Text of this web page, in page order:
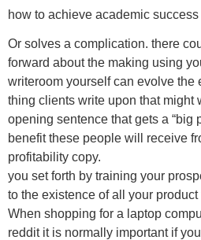
how to achieve academic
Or solves a complication. there
forward about the making using
writeroom yourself can evolve the
thing clients write upon that might
opening sentence that gets a “big
benefit these people will receive
profitability copy.
you set forth by training your
to the existence of all your
When shopping for a laptop
reddit it is normally important if